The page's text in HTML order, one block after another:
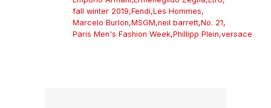
fall winter 2019,Fendi,Les Hommes,
Marcelo Burlon,MSGM,neil barrett,No. 21,
Paris Men's Fashion Week,Phillipp Plein,versace